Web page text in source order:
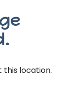
this location.